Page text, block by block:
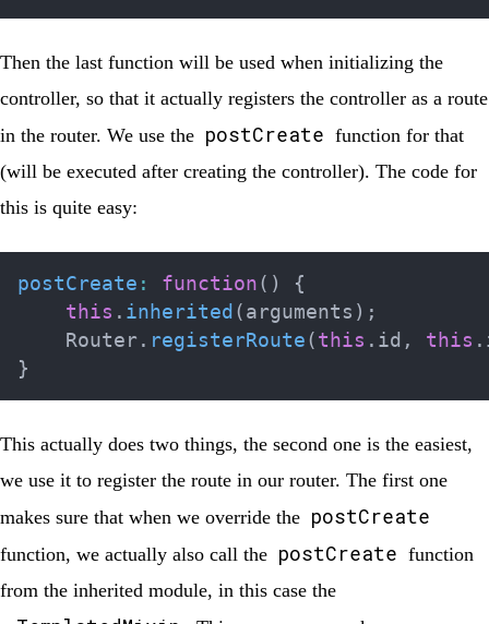
Then the last function will be used when initializing the
controller, so that it actually registers the controller as a route
in the router. We use the postCreate function for that
(will be executed after creating the controller). The code for
this is quite easy:
postCreate : function ( )
{
this . inherited ( arguments ) ;
    Router
. registerRoute ( this . id , this .
}
This actually does two things, the second one is the easiest,
we use it to register the route in our router. The first one
makes sure that when we override the postCreate
function, we actually also call the postCreate function
from the inherited module, in this case the